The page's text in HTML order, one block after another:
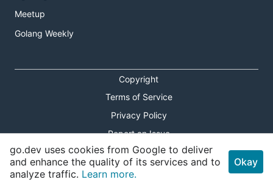
Meetup
Golang Weekly
Copyright
Terms of Service
Privacy Policy
Report an Issue
Theme Toggle
Shortcuts Modal
go.dev uses cookies from Google to deliver
and enhance the quality of its services and to
analyze traffic. Learn more.
Okay